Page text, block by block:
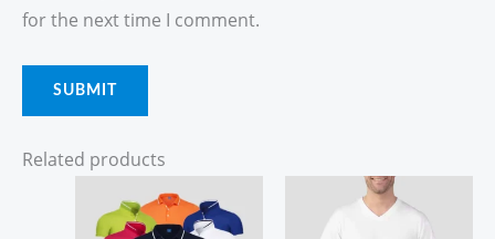
for the next time I comment.
Related products